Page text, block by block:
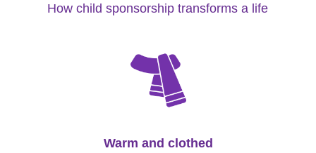
How child sponsorship transforms a life
Warm and clothed